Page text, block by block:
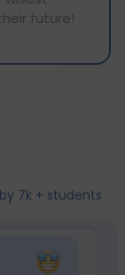
future!
by 7k + students